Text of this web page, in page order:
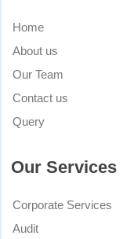
Home
About us
Our Team
Contact us
Query
Our Services
Corporate Services
Audit